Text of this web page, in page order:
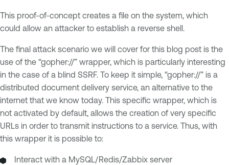
This proof-of-concept creates a file on the system, which
could allow an attacker to establish a reverse shell.
The final attack scenario we will cover for this blog post is the
use of the “gopher://” wrapper, which is particularly interesting
in the case of a blind SSRF. To keep it simple, “gopher://” is a
distributed document delivery service, an alternative to the
internet that we know today. This specific wrapper, which is
not activated by default, allows the creation of very specific
URLs in order to transmit instructions to a service. Thus, with
this wrapper it is possible to:
Interact with a MySQL/Redis/Zabbix server